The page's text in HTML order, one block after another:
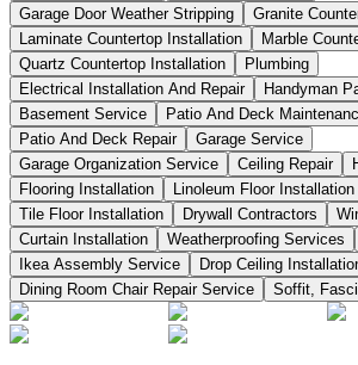
Garage Door Weather Stripping
Granite
Laminate Countertop Installation
Marble
Quartz Countertop Installation
Plumbing
Electrical Installation And Repair
Handyman
Basement Service
Patio And Deck
Patio And Deck Repair
Garage Service
Garage Organization Service
Ceiling Repair
Flooring Installation
Linoleum Floor Installation
Tile Floor Installation
Drywall Contractors
Curtain Installation
Weatherproofing Services
Ikea Assembly Service
Drop Ceiling
Dining Room Chair Repair Service
Soffit,